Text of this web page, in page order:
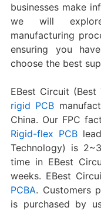
businesses make
we will
manufacturing
ensuring you
choose the best
EBest Circuit
rigid PCB
China. Our FPC
Rigid-flex PCB
Technology) is
time in EBest
weeks. EBest
PCBA. Customers
is purchased by